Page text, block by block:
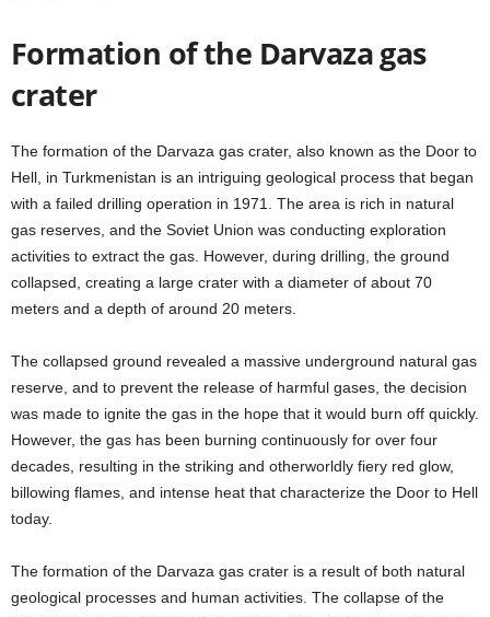
Formation of the Darvaza gas
crater
The formation of the Darvaza gas crater, also known as the Door to
Hell, in Turkmenistan is an intriguing geological process that began
with a failed drilling operation in 1971. The area is rich in natural
gas reserves, and the Soviet Union was conducting exploration
activities to extract the gas. However, during drilling, the ground
collapsed, creating a large crater with a diameter of about 70
meters and a depth of around 20 meters.
The collapsed ground revealed a massive underground natural gas
reserve, and to prevent the release of harmful gases, the decision
was made to ignite the gas in the hope that it would burn off quickly.
However, the gas has been burning continuously for over four
decades, resulting in the striking and otherworldly fiery red glow,
billowing flames, and intense heat that characterize the Door to Hell
today.
The formation of the Darvaza gas crater is a result of both natural
geological processes and human activities. The collapse of the